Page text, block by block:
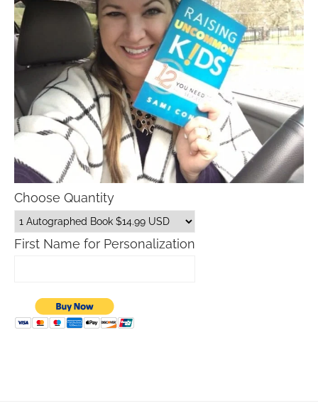
Choose Quantity
First Name for Personalization